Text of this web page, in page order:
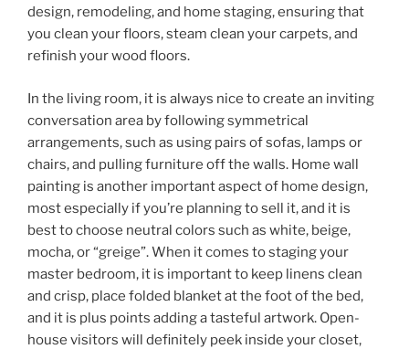
design, remodeling, and home staging, ensuring that
you clean your floors, steam clean your carpets, and
refinish your wood floors.
In the living room, it is always nice to create an inviting
conversation area by following symmetrical
arrangements, such as using pairs of sofas, lamps or
chairs, and pulling furniture off the walls. Home wall
painting is another important aspect of home design,
most especially if you’re planning to sell it, and it is
best to choose neutral colors such as white, beige,
mocha, or “greige”. When it comes to staging your
master bedroom, it is important to keep linens clean
and crisp, place folded blanket at the foot of the bed,
and it is plus points adding a tasteful artwork. Open-
house visitors will definitely peek inside your closet,